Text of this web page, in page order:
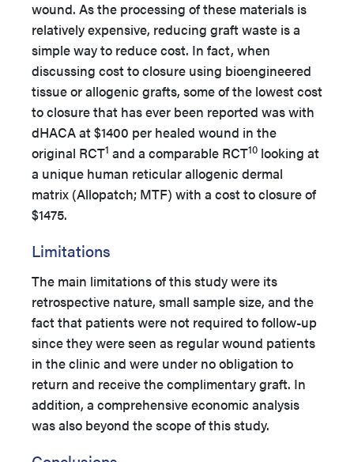
wound. As the processing of these materials is
relatively expensive, reducing graft waste is a
simple way to reduce cost. In fact, when
discussing cost to closure using bioengineered
tissue or allogenic grafts, some of the lowest cost
to closure that has ever been reported was with
dHACA at $1400 per healed wound in the
original RCT1 and a comparable RCT10 looking at
a unique human reticular allogenic dermal
matrix (Allopatch; MTF) with a cost to closure of
$1475.
Limitations
The main limitations of this study were its
retrospective nature, small sample size, and the
fact that patients were not required to follow-up
since they were seen as regular wound patients
in the clinic and were under no obligation to
return and receive the complimentary graft. In
addition, a comprehensive economic analysis
was also beyond the scope of this study.